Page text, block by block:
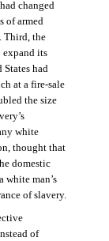
changed
of armed
Third, the
expand its
States had
at a fire-sale
the size
white
thought that
domestic
white man’s
of slavery.
of